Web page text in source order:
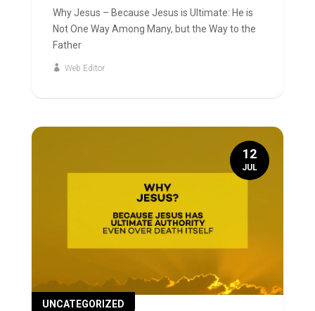
Why Jesus – Because Jesus is Ultimate: He is
Not One Way Among Many, but the Way to the
Father
Web Editor
UNCATEGORIZED
12
JUL